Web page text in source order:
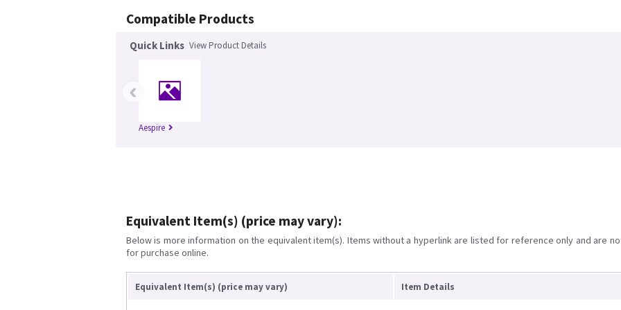
Compatible Products
Quick Links View Product Details
Aespire
‹
Equivalent Item(s) (price may vary):
Below is more information on the equivalent item(s). Items without a hyperlink are listed for reference only and are
for purchase online.
Equivalent Item(s) (price may vary) Item Details